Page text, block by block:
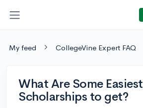
My feed CollegeVine Expert FAQ
What Are Some Easiest
Scholarships to get?